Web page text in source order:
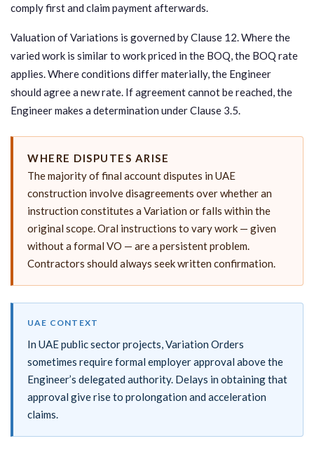
comply first and claim payment afterwards.
Valuation of Variations is governed by Clause 12. Where the
varied work is similar to work priced in the BOQ, the BOQ rate
applies. Where conditions differ materially, the Engineer
should agree a new rate. If agreement cannot be reached, the
Engineer makes a determination under Clause 3.5.
WHERE DISPUTES ARISE
The majority of final account disputes in UAE
construction involve disagreements over whether an
instruction constitutes a Variation or falls within the
original scope. Oral instructions to vary work — given
without a formal VO — are a persistent problem.
Contractors should always seek written confirmation.
UAE CONTEXT
In UAE public sector projects, Variation Orders
sometimes require formal employer approval above the
Engineer’s delegated authority. Delays in obtaining that
approval give rise to prolongation and acceleration
claims.